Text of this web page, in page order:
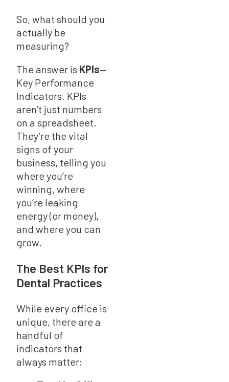
So, what should you
actually be
measuring?
The answer is KPIs—
Key Performance
Indicators. KPIs
aren’t just numbers
on a spreadsheet.
They’re the vital
signs of your
business, telling you
where you’re
winning, where
you’re leaking
energy (or money),
and where you can
grow.
The Best KPIs for
Dental Practices
While every office is
unique, there are a
handful of
indicators that
always matter: